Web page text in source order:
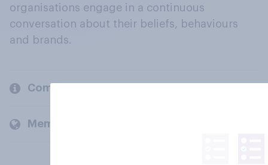
organisations engage in a continuous
conversation about their beliefs, behaviours
and brands.
Company
Members and clients